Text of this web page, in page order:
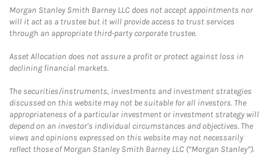
Morgan Stanley Smith Barney LLC does not accept appointments nor
will it act as a trustee but it will provide access to trust services
through an appropriate third-party corporate trustee.
Asset Allocation does not assure a profit or protect against loss in
declining financial markets.
The securities/instruments, investments and investment strategies
discussed on this website may not be suitable for all investors. The
appropriateness of a particular investment or investment strategy will
depend on an investor's individual circumstances and objectives. The
views and opinions expressed on this website may not necessarily
reflect those of Morgan Stanley Smith Barney LLC (“Morgan Stanley”).